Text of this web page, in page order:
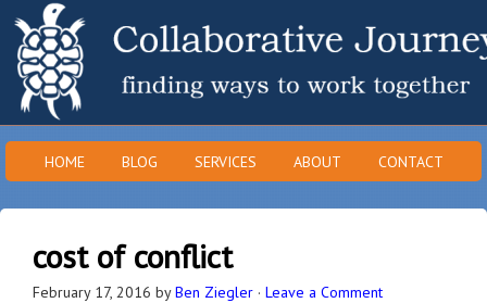
HOME BLOG SERVICES ABOUT CONTACT
cost of conflict
February 17, 2016 byBen Ziegler · Leave a Comment